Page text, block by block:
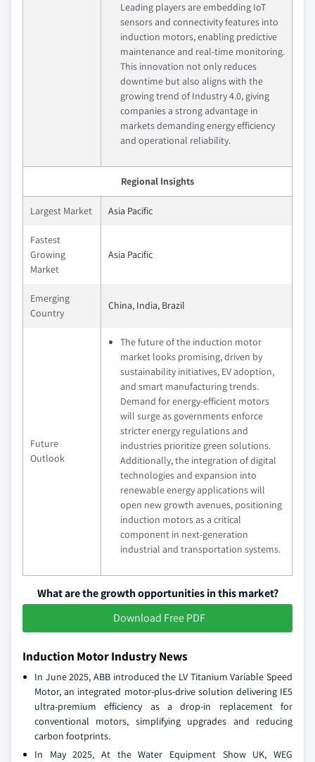
Leading players are embedding IoT
sensors and connectivity features into
induction motors, enabling predictive
maintenance and real-time monitoring.
This innovation not only reduces
downtime but also aligns with the
growing trend of Industry 4.0, giving
companies a strong advantage in
markets demanding energy efficiency
and operational reliability.
Regional Insights
Largest Market Asia Pacific
Fastest
Growing
Market
Asia Pacific
Emerging
Country
China, India, Brazil
Future
Outlook
The future of the induction motor
market looks promising, driven by
sustainability initiatives, EV adoption,
and smart manufacturing trends.
Demand for energy-efficient motors
will surge as governments enforce
stricter energy regulations and
industries prioritize green solutions.
Additionally, the integration of digital
technologies and expansion into
renewable energy applications will
open new growth avenues, positioning
induction motors as a critical
component in next-generation
industrial and transportation systems.
What are the growth opportunities in this market?
Download Free PDF
Induction Motor Industry News
In June 2025, ABB introduced the LV Titanium Variable Speed
Motor, an integrated motor-plus-drive solution delivering IE5
ultra-premium efficiency as a drop-in replacement for
conventional motors, simplifying upgrades and reducing
carbon footprints.
In May 2025, At the Water Equipment Show UK, WEG